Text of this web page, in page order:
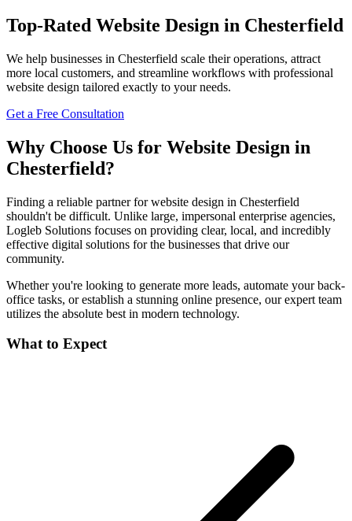
Top-Rated Website Design in Chesterfield
We help businesses in Chesterfield scale their operations, attract
more local customers, and streamline workflows with professional
website design tailored exactly to your needs.
Get a Free Consultation
Why Choose Us for Website Design in
Chesterfield?
Finding a reliable partner forwebsite design in Chesterfield
shouldn't be difficult. Unlike large, impersonal enterprise agencies,
Logleb Solutions focuses on providing clear, local, and incredibly
effective digital solutions for the businesses that drive our
community.
Whether you're looking to generate more leads, automate your back-
office tasks, or establish a stunning online presence, our expert team
utilizes the absolute best in modern technology.
What to Expect